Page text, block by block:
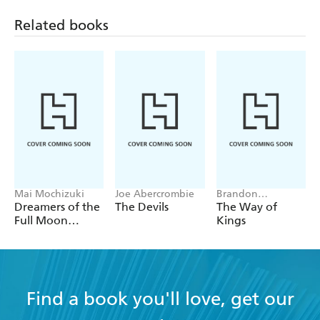
Related books
Mai Mochizuki
Dreamers of the
Full Moon
Joe Abercrombie
The Devils
Brandon
Sanderson
The Way of
Kings
Find a book you'll love, get our